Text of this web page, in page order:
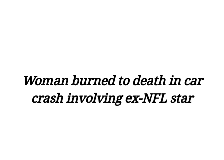
Woman burned to death in car
crash involving ex-NFL star